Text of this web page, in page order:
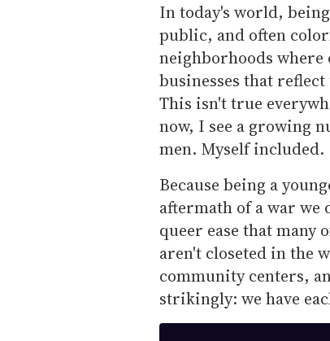
In today's world,
public, and often
neighborhoods where
businesses that
This isn't true
now, I see a growing
men. Myself included.
Because being a
aftermath of a war
queer ease that many
aren't closeted in the
community centers,
strikingly: we have